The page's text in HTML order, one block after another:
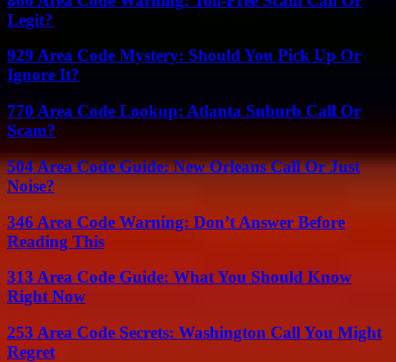
Legit?
929 Area Code Mystery: Should You Pick Up Or
Ignore It?
770 Area Code Lookup: Atlanta Suburb Call Or
Scam?
504 Area Code Guide: New Orleans Call Or Just
Noise?
346 Area Code Warning: Don’t Answer Before
Reading This
313 Area Code Guide: What You Should Know
Right Now
253 Area Code Secrets: Washington Call You Might
Regret